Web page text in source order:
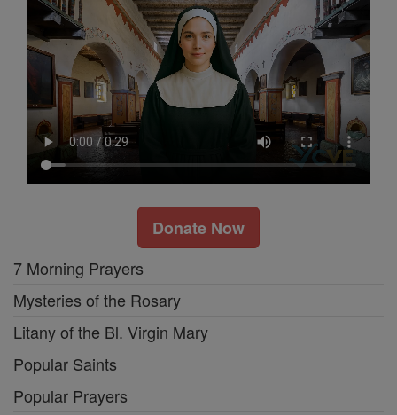
Donate Now
7 Morning Prayers
Mysteries of the Rosary
Litany of the Bl. Virgin Mary
Popular Saints
Popular Prayers